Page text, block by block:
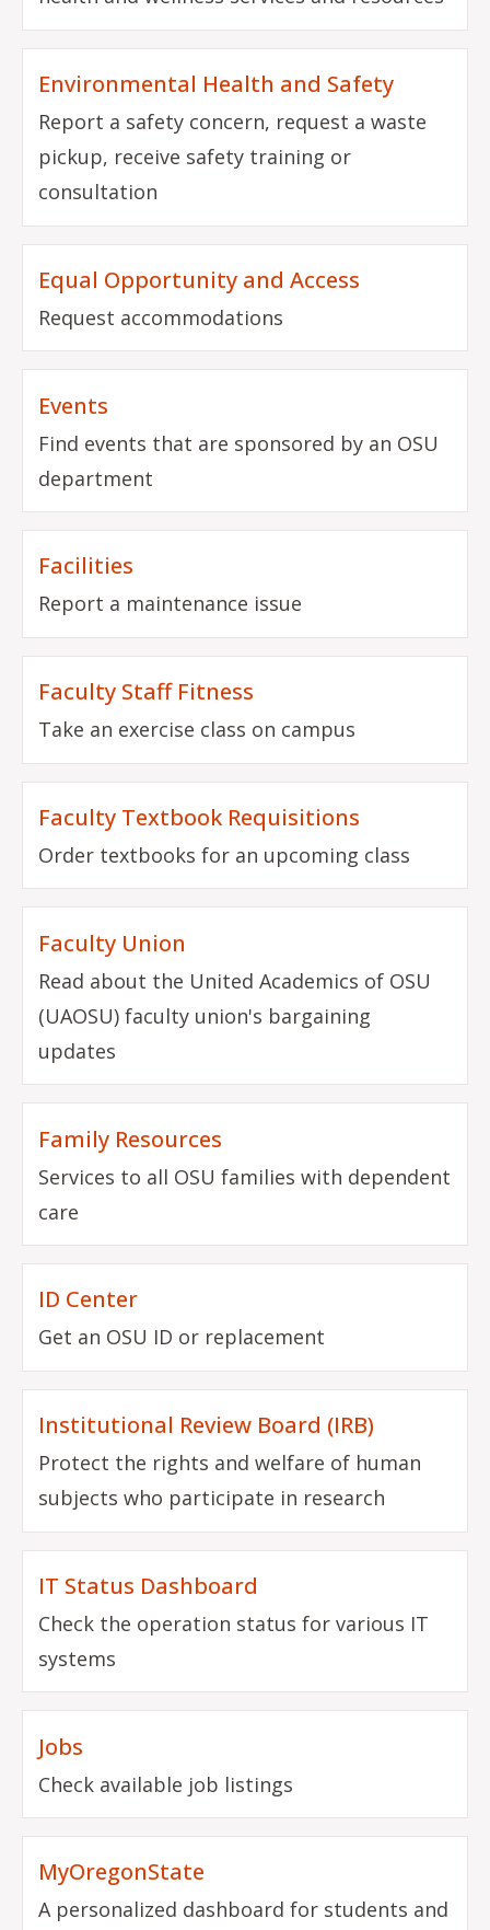
Environmental Health and Safety
Report a safety concern, request a waste
pickup, receive safety training or
consultation
Equal Opportunity and Access
Request accommodations
Events
Find events that are sponsored by an OSU
department
Facilities
Report a maintenance issue
Faculty Staff Fitness
Take an exercise class on campus
Faculty Textbook Requisitions
Order textbooks for an upcoming class
Faculty Union
Read about the United Academics of OSU
(UAOSU) faculty union's bargaining
updates
Family Resources
Services to all OSU families with dependent
care
ID Center
Get an OSU ID or replacement
Institutional Review Board (IRB)
Protect the rights and welfare of human
subjects who participate in research
IT Status Dashboard
Check the operation status for various IT
systems
Jobs
Check available job listings
MyOregonState
A personalized dashboard for students and